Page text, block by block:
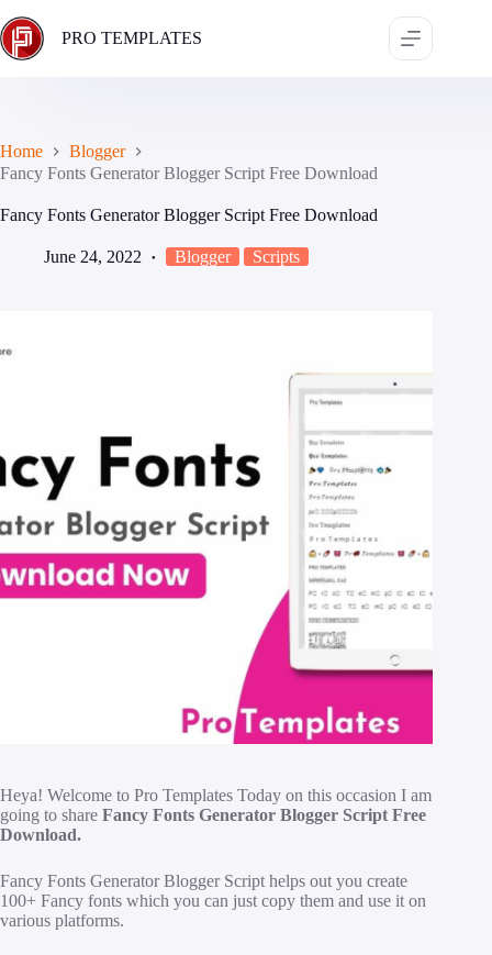
to
content
PRO TEMPLATES
Home
Blogger
Fancy Fonts Generator Blogger Script Free Download
Fancy Fonts Generator Blogger Script Free Download
June 24, 2022 Blogger Scripts
Heya! Welcome to Pro Templates Today on this occasion I am
going to share Fancy Fonts Generator Blogger Script Free
Download.
Fancy Fonts Generator Blogger Script helps out you create
100+ Fancy fonts which you can just copy them and use it on
various platforms.